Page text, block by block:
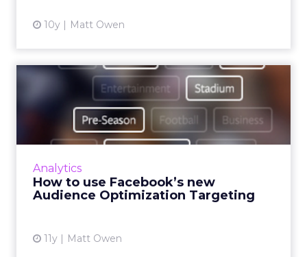
10y Matt Owen
Analytics
How to use Facebook’s new
Audience Optimization Targeting
11y Matt Owen
How to use Facebook’s new
Audience Optimization Ta...
Another week, another Facebook feature.
Over the past few years, declining organic
View article